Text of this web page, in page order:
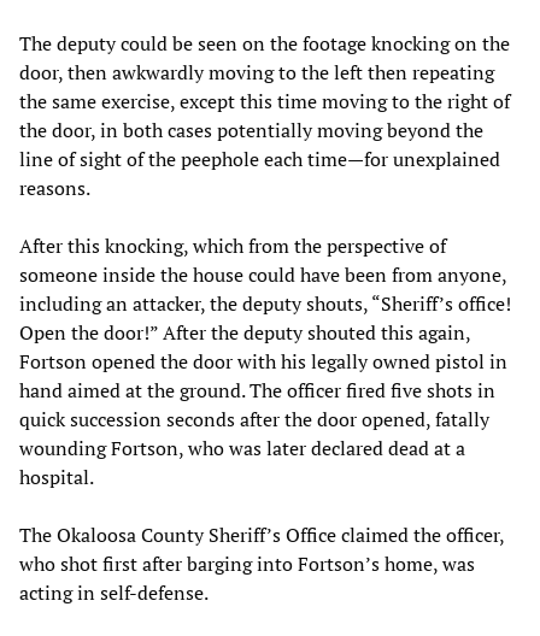
The deputy could be seen on the footage knocking on the
door, then awkwardly moving to the left then repeating
the same exercise, except this time moving to the right of
the door, in both cases potentially moving beyond the
line of sight of the peephole each time—for unexplained
reasons.
After this knocking, which from the perspective of
someone inside the house could have been from anyone,
including an attacker, the deputy shouts, “Sheriff’s office!
Open the door!” After the deputy shouted this again,
Fortson opened the door with his legally owned pistol in
hand aimed at the ground. The officer fired five shots in
quick succession seconds after the door opened, fatally
wounding Fortson, who was later declared dead at a
hospital.
The Okaloosa County Sheriff’s Office claimed the officer,
who shot first after barging into Fortson’s home, was
acting in self-defense.